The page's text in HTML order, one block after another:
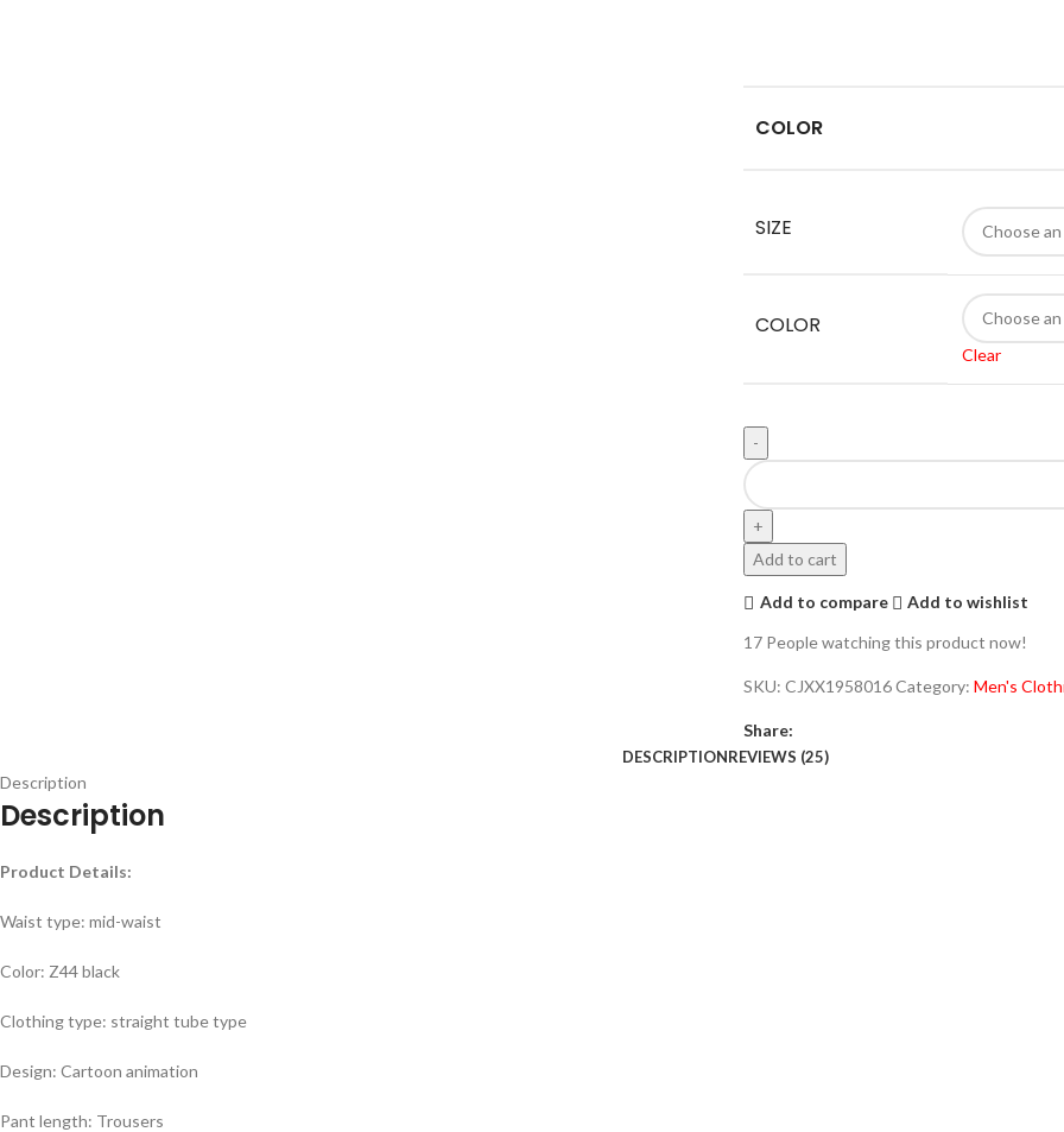
COLOR
SIZE
COLOR
Clear
Add to cart
Add to compare
Add to wishlist
17 People watching this product now!
SKU: CJXX1958016Category: Men's
Share:
DESCRIPTIONREVIEWS (25)
Description
Description
Product Details:
Waist type: mid-waist
Color: Z44 black
Clothing type: straight tube type
Design: Cartoon animation
Pant length: Trousers